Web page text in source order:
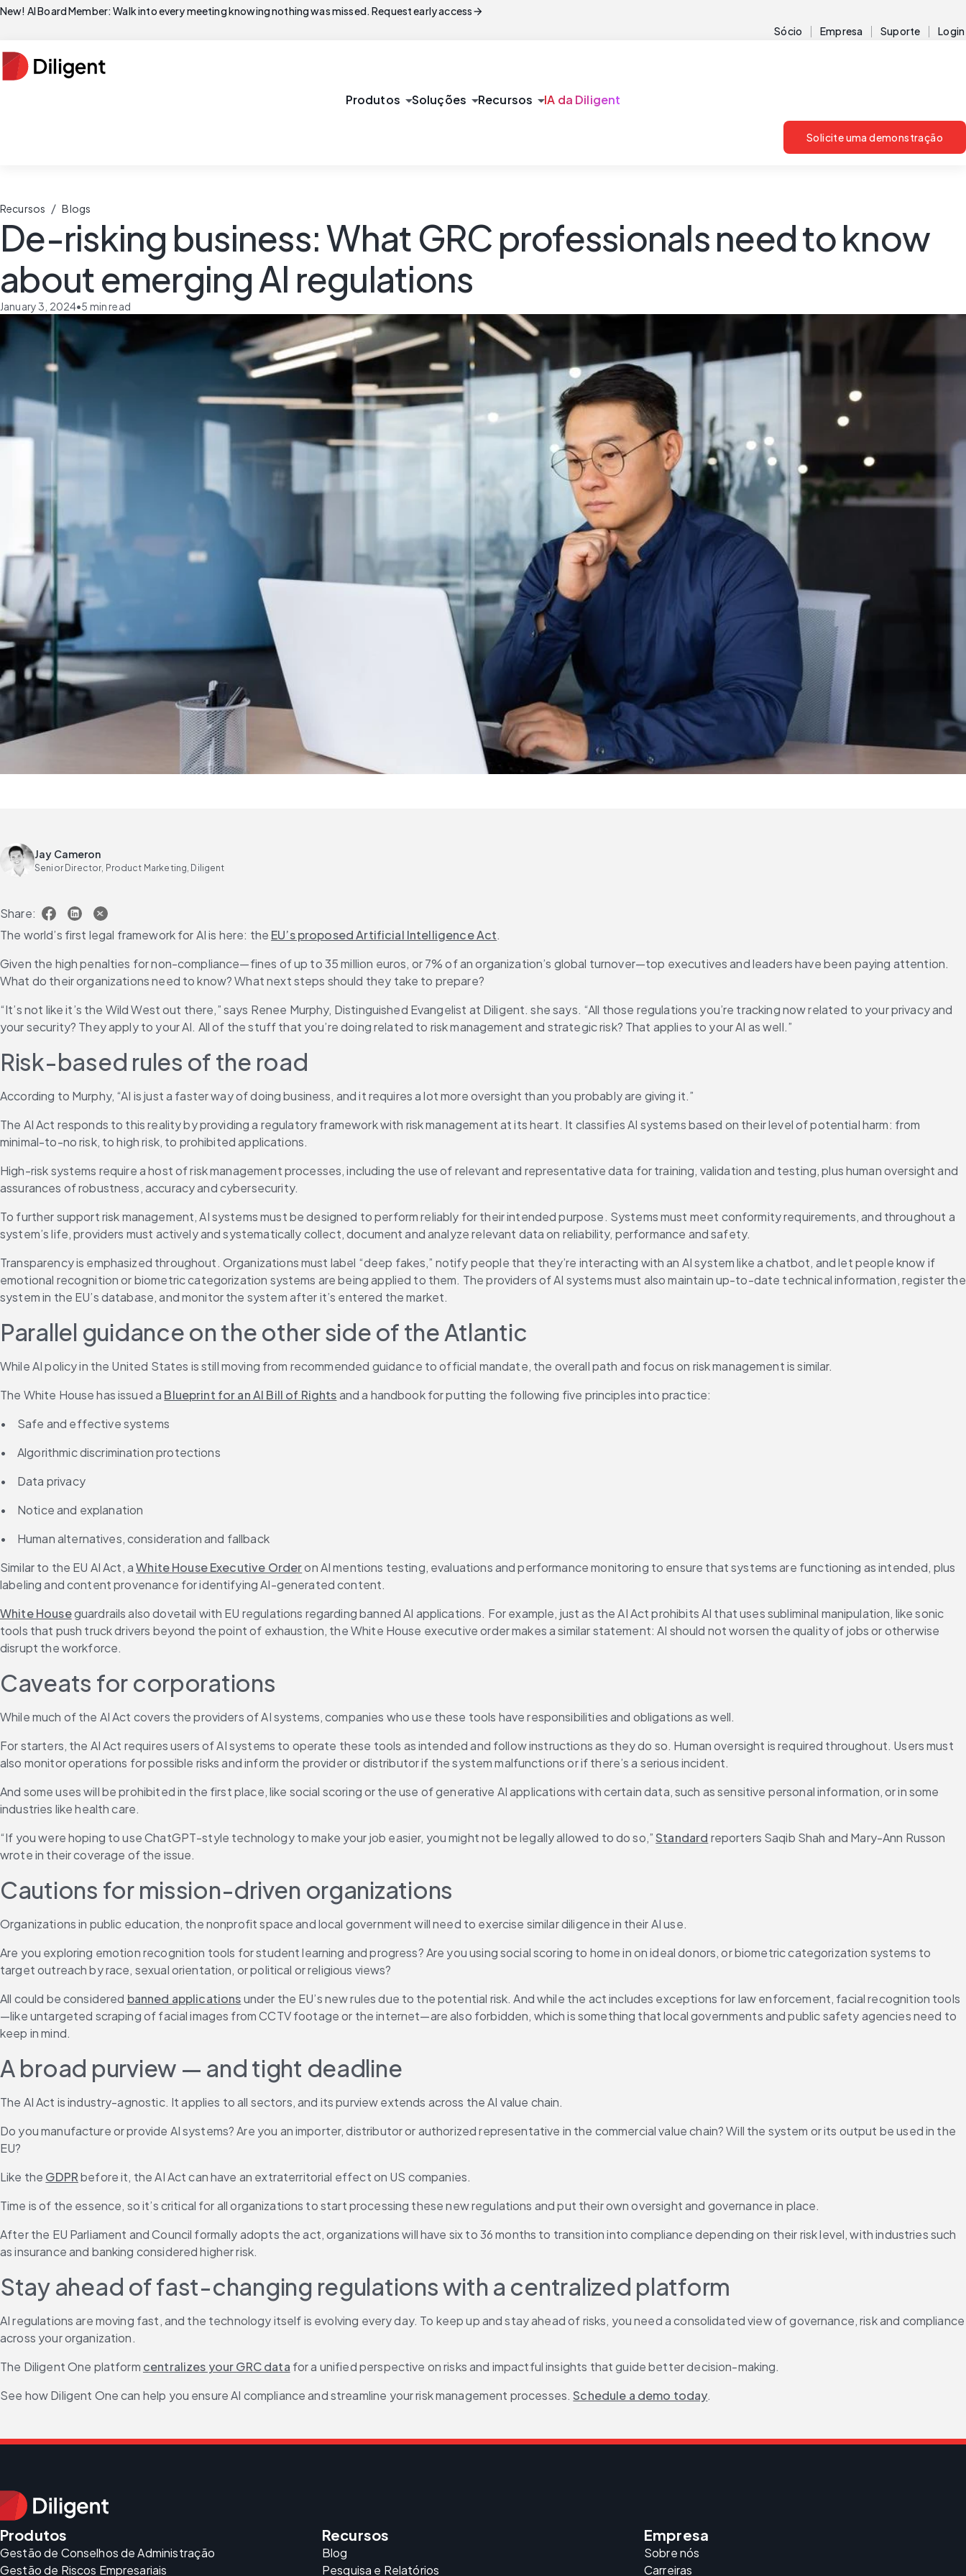
New! AI Board Member: Walk into every meeting knowing nothing was missed. Request early accessarrow_forward
Sócio Empresa Suporte Login
Produtos arrow_drop_downSoluções arrow_drop_downRecursos arrow_drop_downIA da Diligent
Solicite uma demonstração
Recursos / Blogs
De-risking business: What GRC professionals need to know
about emerging AI regulations
January 3, 2024•5 min read
Jay Cameron
Senior Director, Product Marketing, Diligent
Share:
The world’s first legal framework for AI is here: the EU’s proposed Artificial Intelligence Act.
Given the high penalties for non-compliance—fines of up to 35 million euros, or 7% of an organization’s global turnover—top executives and leaders have been paying attention.
What do their organizations need to know? What next steps should they take to prepare?
“It’s not like it’s the Wild West out there,” says Renee Murphy, Distinguished Evangelist at Diligent. she says. “All those regulations you’re tracking now related to your privacy and
your security? They apply to your AI. All of the stuff that you’re doing related to risk management and strategic risk? That applies to your AI as well.”
Risk-based rules of the road
According to Murphy, “AI is just a faster way of doing business, and it requires a lot more oversight than you probably are giving it.”
The AI Act responds to this reality by providing a regulatory framework with risk management at its heart. It classifies AI systems based on their level of potential harm: from
minimal-to-no risk, to high risk, to prohibited applications.
High-risk systems require a host of risk management processes, including the use of relevant and representative data for training, validation and testing, plus human oversight and
assurances of robustness, accuracy and cybersecurity.
To further support risk management, AI systems must be designed to perform reliably for their intended purpose. Systems must meet conformity requirements, and throughout a
system’s life, providers must actively and systematically collect, document and analyze relevant data on reliability, performance and safety.
Transparency is emphasized throughout. Organizations must label “deep fakes,” notify people that they’re interacting with an AI system like a chatbot, and let people know if
emotional recognition or biometric categorization systems are being applied to them. The providers of AI systems must also maintain up-to-date technical information, register the
system in the EU’s database, and monitor the system after it’s entered the market.
Parallel guidance on the other side of the Atlantic
While AI policy in the United States is still moving from recommended guidance to official mandate, the overall path and focus on risk management is similar.
The White House has issued a Blueprint for an AI Bill of Rights and a handbook for putting the following five principles into practice:
•	Safe and effective systems
•	Algorithmic discrimination protections
•	Data privacy
•	Notice and explanation
•	Human alternatives, consideration and fallback
Similar to the EU AI Act, a White House Executive Order on AI mentions testing, evaluations and performance monitoring to ensure that systems are functioning as intended, plus
labeling and content provenance for identifying AI-generated content.
White House guardrails also dovetail with EU regulations regarding banned AI applications. For example, just as the AI Act prohibits AI that uses subliminal manipulation, like sonic
tools that push truck drivers beyond the point of exhaustion, the White House executive order makes a similar statement: AI should not worsen the quality of jobs or otherwise
disrupt the workforce.
Caveats for corporations
While much of the AI Act covers the providers of AI systems, companies who use these tools have responsibilities and obligations as well.
For starters, the AI Act requires users of AI systems to operate these tools as intended and follow instructions as they do so. Human oversight is required throughout. Users must
also monitor operations for possible risks and inform the provider or distributor if the system malfunctions or if there’s a serious incident.
And some uses will be prohibited in the first place, like social scoring or the use of generative AI applications with certain data, such as sensitive personal information, or in some
industries like health care.
“If you were hoping to use ChatGPT-style technology to make your job easier, you might not be legally allowed to do so,” Standard reporters Saqib Shah and Mary-Ann Russon
wrote in their coverage of the issue.
Cautions for mission-driven organizations
Organizations in public education, the nonprofit space and local government will need to exercise similar diligence in their AI use.
Are you exploring emotion recognition tools for student learning and progress? Are you using social scoring to home in on ideal donors, or biometric categorization systems to
target outreach by race, sexual orientation, or political or religious views?
All could be considered banned applications under the EU’s new rules due to the potential risk. And while the act includes exceptions for law enforcement, facial recognition tools
—like untargeted scraping of facial images from CCTV footage or the internet—are also forbidden, which is something that local governments and public safety agencies need to
keep in mind.
A broad purview — and tight deadline
The AI Act is industry-agnostic. It applies to all sectors, and its purview extends across the AI value chain.
Do you manufacture or provide AI systems? Are you an importer, distributor or authorized representative in the commercial value chain? Will the system or its output be used in the
EU?
Like the GDPR before it, the AI Act can have an extraterritorial effect on US companies.
Time is of the essence, so it’s critical for all organizations to start processing these new regulations and put their own oversight and governance in place.
After the EU Parliament and Council formally adopts the act, organizations will have six to 36 months to transition into compliance depending on their risk level, with industries such
as insurance and banking considered higher risk.
Stay ahead of fast-changing regulations with a centralized platform
AI regulations are moving fast, and the technology itself is evolving every day. To keep up and stay ahead of risks, you need a consolidated view of governance, risk and compliance
across your organization.
The Diligent One platform centralizes your GRC data for a unified perspective on risks and impactful insights that guide better decision-making.
See how Diligent One can help you ensure AI compliance and streamline your risk management processes. Schedule a demo today.
Produtos
Gestão de Conselhos de Administração
Gestão de Riscos Empresariais
Recursos
Blog
Pesquisa e Relatórios
Empresa
Sobre nós
Carreiras